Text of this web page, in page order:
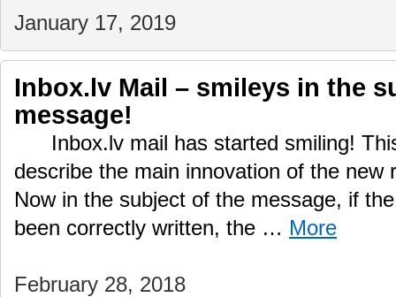
January 17, 2019
Inbox.lv Mail – smileys in the
message!
Inbox.lv mail has started smiling!
describe the main innovation of the new
Now in the subject of the message, if
been correctly written, the … More
February 28, 2018